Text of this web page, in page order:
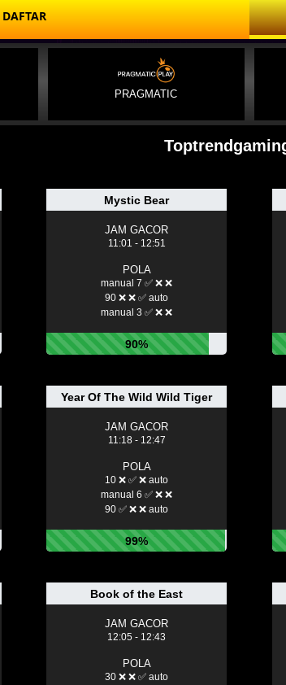
DAFTAR
PRAGMATIC
Mystic Bear
JAM GACOR
11:01 - 12:51
POLA
manual 7 ✅ ❌ ❌
90 ❌ ❌ ✅ auto
manual 3 ✅ ❌ ❌
90%
Year Of The Wild Wild Tiger
JAM GACOR
11:18 - 12:47
POLA
10 ❌ ✅ ❌ auto
manual 6 ✅ ❌ ❌
90 ✅ ❌ ❌ auto
99%
Book of the East
JAM GACOR
12:05 - 12:43
POLA
30 ❌ ❌ ✅ auto